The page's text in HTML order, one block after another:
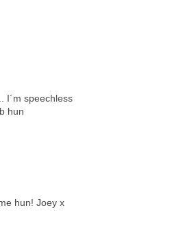
I´m speechless
hun
hun! Joey x